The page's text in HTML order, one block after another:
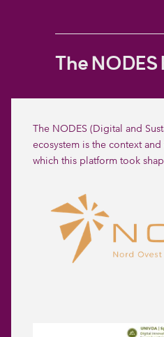
The
The NODES (Digital and
ecosystem is the context
which this platform took